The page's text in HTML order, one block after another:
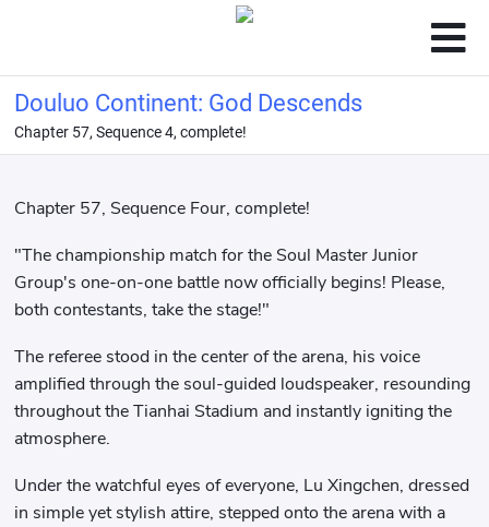
Douluo Continent: God Descends
Chapter 57, Sequence 4, complete!
Chapter 57, Sequence Four, complete!
"The championship match for the Soul Master Junior
Group's one-on-one battle now officially begins! Please,
both contestants, take the stage!"
The referee stood in the center of the arena, his voice
amplified through the soul-guided loudspeaker, resounding
throughout the Tianhai Stadium and instantly igniting the
atmosphere.
Under the watchful eyes of everyone, Lu Xingchen, dressed
in simple yet stylish attire, stepped onto the arena with a